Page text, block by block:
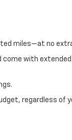
miles—at no
come with
regardless of